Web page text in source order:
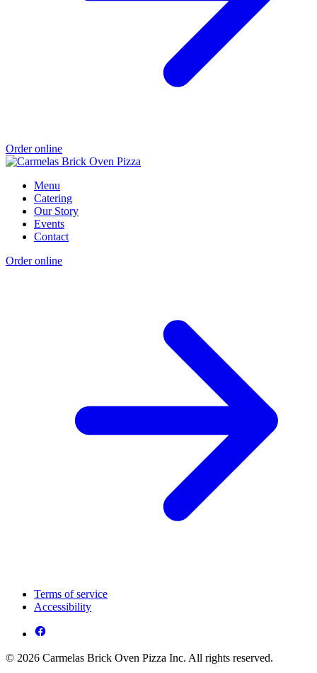
Order online
Menu
Catering
Our Story
Events
Contact
Order online
Terms of service
Accessibility
© 2026 Carmelas Brick Oven Pizza Inc. All rights reserved.